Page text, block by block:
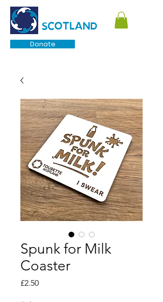
Donate
SCOTLAND
Spunk for Milk
Coaster
£2.50Price